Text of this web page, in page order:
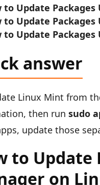
to Update Packages
to Update Packages
to Update
answer
Linux Mint from
then runsudo
update those
to Update
on